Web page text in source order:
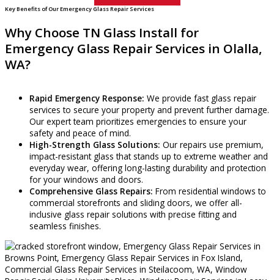
Key Benefits of Our Emergency Glass Repair Services
Why Choose TN Glass Install for
Emergency Glass Repair Services in Olalla,
WA?
Rapid Emergency Response: We provide fast glass repair
services to secure your property and prevent further damage.
Our expert team prioritizes emergencies to ensure your
safety and peace of mind.
High-Strength Glass Solutions: Our repairs use premium,
impact-resistant glass that stands up to extreme weather and
everyday wear, offering long-lasting durability and protection
for your windows and doors.
Comprehensive Glass Repairs: From residential windows to
commercial storefronts and sliding doors, we offer all-
inclusive glass repair solutions with precise fitting and
seamless finishes.